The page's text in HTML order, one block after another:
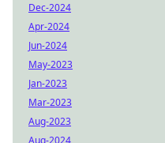
Dec-2024
Apr-2024
Jun-2024
May-2023
Jan-2023
Mar-2023
Aug-2023
Aug-2024